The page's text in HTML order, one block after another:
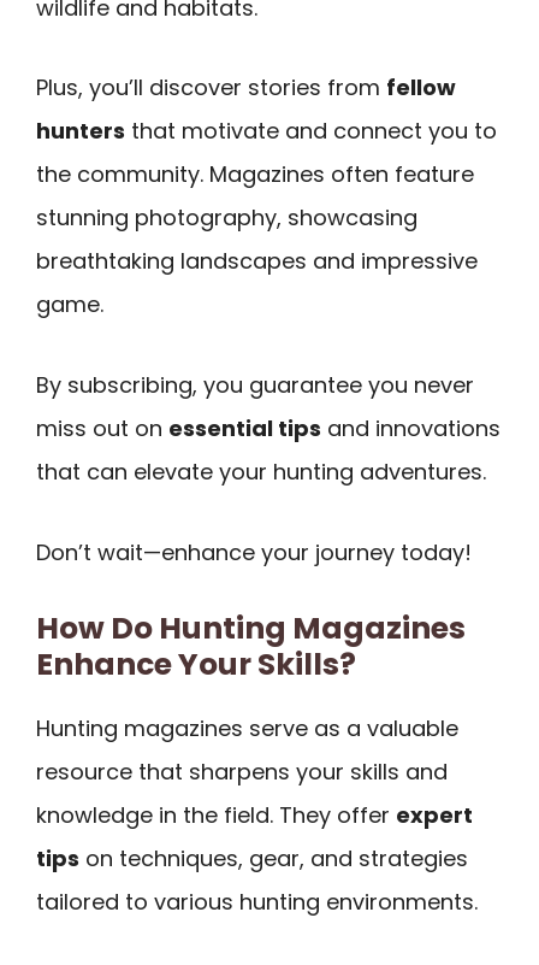
wildlife and habitats.
Plus, you’ll discover stories from fellow
hunters that motivate and connect you to
the community. Magazines often feature
stunning photography, showcasing
breathtaking landscapes and impressive
game.
By subscribing, you guarantee you never
miss out on essential tips and innovations
that can elevate your hunting adventures.
Don’t wait—enhance your journey today!
How Do Hunting Magazines
Enhance Your Skills?
Hunting magazines serve as a valuable
resource that sharpens your skills and
knowledge in the field. They offer expert
tips on techniques, gear, and strategies
tailored to various hunting environments.